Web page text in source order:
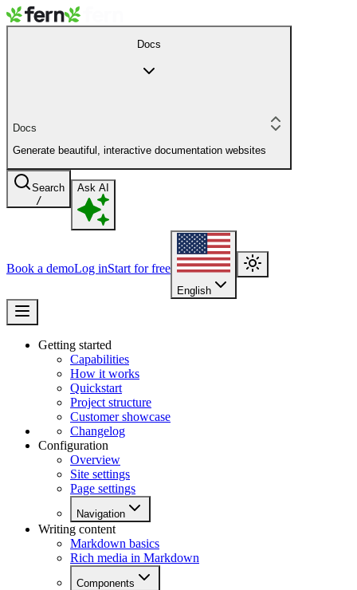
Docs
Docs
Generate beautiful, interactive documentation websites
Search
/
Ask AI
Book a demoLog inStart for free
English
Getting started
Capabilities
How it works
Quickstart
Project structure
Customer showcase
Changelog
Configuration
Overview
Site settings
Page settings
Navigation
Writing content
Markdown basics
Rich media in Markdown
Components